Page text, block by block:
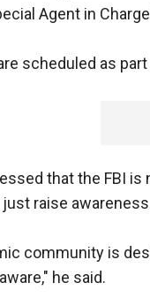
Agent in
scheduled as
that the FBI
raise
community is
he said.